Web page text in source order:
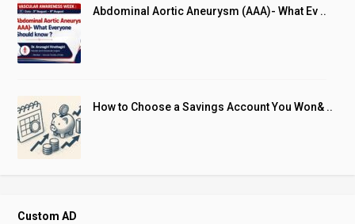
Abdominal Aortic Aneurysm (AAA)- What Ev ..
How to Choose a Savings Account You Won& ..
Custom AD